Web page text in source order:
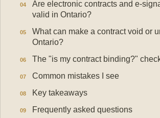
Are electronic contracts and e-
valid in Ontario?
What can make a contract void or
Ontario?
The "is my contract binding?"
Common mistakes I see
Key takeaways
Frequently asked questions